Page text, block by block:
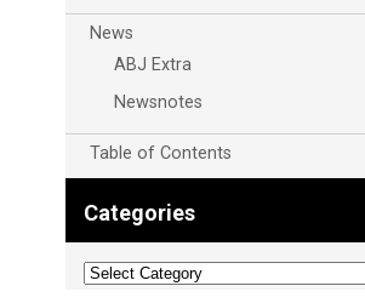
News
ABJ Extra
Newsnotes
Table of Contents
Categories